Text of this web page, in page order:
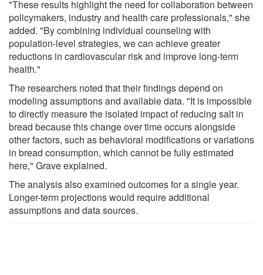
"These results highlight the need for collaboration between
policymakers, industry and health care professionals," she
added. "By combining individual counseling with
population-level strategies, we can achieve greater
reductions in cardiovascular risk and improve long-term
health."
The researchers noted that their findings depend on
modeling assumptions and available data. "It is impossible
to directly measure the isolated impact of reducing salt in
bread because this change over time occurs alongside
other factors, such as behavioral modifications or variations
in bread consumption, which cannot be fully estimated
here," Grave explained.
The analysis also examined outcomes for a single year.
Longer-term projections would require additional
assumptions and data sources.